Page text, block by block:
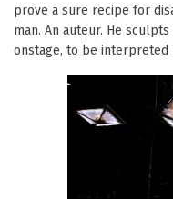
prove a sure recipe for
man. An auteur. He
onstage, to be interpreted